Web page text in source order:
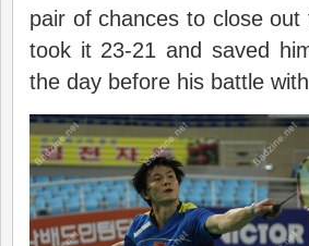
pair of chances to close
took it 23-21 and saved
the day before his battle